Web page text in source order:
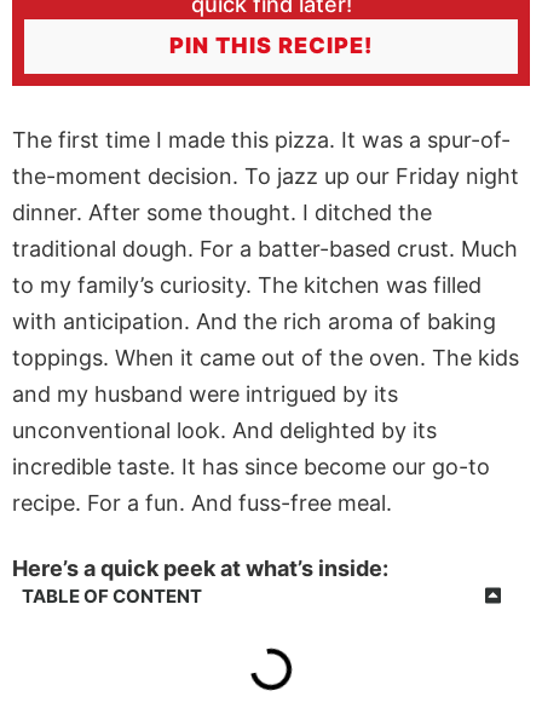
PIN THIS RECIPE!
The first time I made this pizza. It was a spur-of-
the-moment decision. To jazz up our Friday night
dinner. After some thought. I ditched the
traditional dough. For a batter-based crust. Much
to my family’s curiosity. The kitchen was filled
with anticipation. And the rich aroma of baking
toppings. When it came out of the oven. The kids
and my husband were intrigued by its
unconventional look. And delighted by its
incredible taste. It has since become our go-to
recipe. For a fun. And fuss-free meal.
Here’s a quick peek at what’s inside:
TABLE OF CONTENT